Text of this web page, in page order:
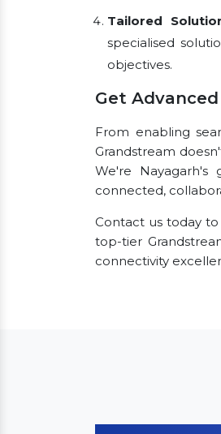
Tailored
specialised
objectives.
Get
From enabling
Grandstream
We're
connected,
Contact us today
top-tier
connectivity